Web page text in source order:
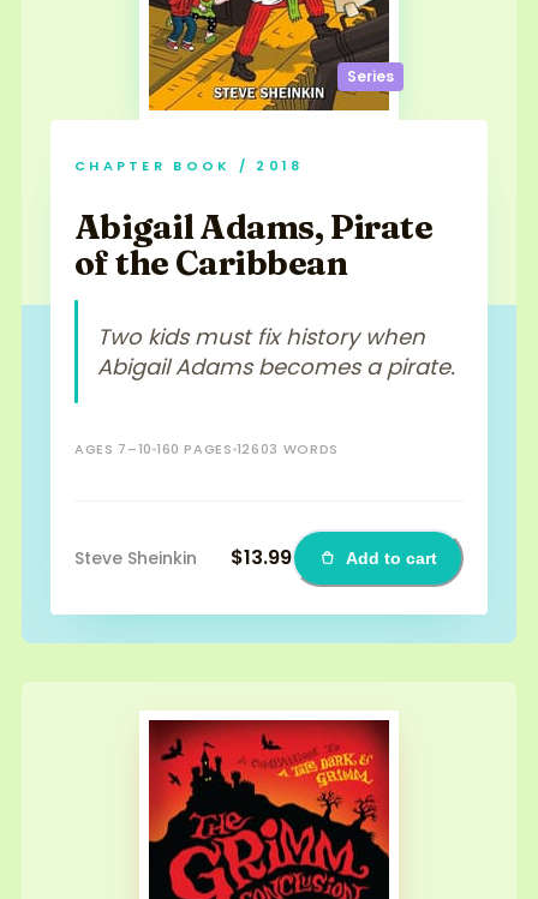
Series
CHAPTER BOOK / 2018
Abigail Adams, Pirate
of the Caribbean
Two kids must fix history when
Abigail Adams becomes a pirate.
AGES 7–10 160 PAGES 12603 WORDS
Steve Sheinkin $13.99 Add to cart